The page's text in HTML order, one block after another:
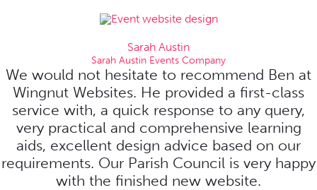
Sarah Austin
Sarah Austin Events Company
We would not hesitate to recommend Ben at
Wingnut Websites. He provided a first-class
service with, a quick response to any query,
very practical and comprehensive learning
aids, excellent design advice based on our
requirements. Our Parish Council is very happy
with the finished new website.